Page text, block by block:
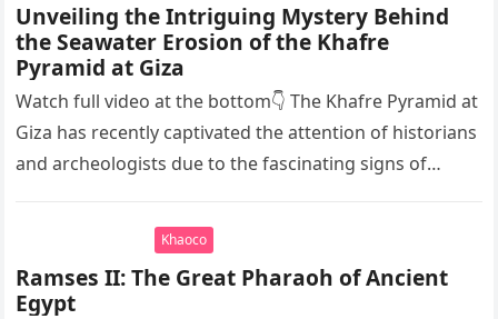
Unveiling the Intriguing Mystery Behind
the Seawater Erosion of the Khafre
Pyramid at Giza
Watch full video at the bottom👇 The Khafre Pyramid at
Giza has recently captivated the attention of historians
and archeologists due to the fascinating signs of
Khaoco
Ramses II: The Great Pharaoh of Ancient
Egypt